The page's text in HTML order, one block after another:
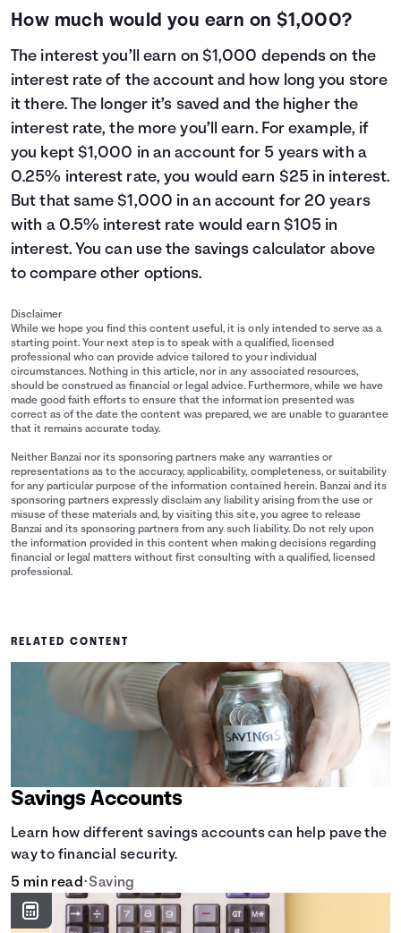
How much would you earn on $1,000?
The interest you’ll earn on $1,000 depends on the
interest rate of the account and how long you store
it there. The longer it’s saved and the higher the
interest rate, the more you’ll earn. For example, if
you kept $1,000 in an account for 5 years with a
0.25% interest rate, you would earn $25 in interest.
But that same $1,000 in an account for 20 years
with a 0.5% interest rate would earn $105 in
interest. You can use the savings calculator above
to compare other options.
Disclaimer
While we hope you find this content useful, it is only intended to serve as a
starting point. Your next step is to speak with a qualified, licensed
professional who can provide advice tailored to your individual
circumstances. Nothing in this article, nor in any associated resources,
should be construed as financial or legal advice. Furthermore, while we have
made good faith efforts to ensure that the information presented was
correct as of the date the content was prepared, we are unable to guarantee
that it remains accurate today.
Neither Banzai nor its sponsoring partners make any warranties or
representations as to the accuracy, applicability, completeness, or suitability
for any particular purpose of the information contained herein. Banzai and its
sponsoring partners expressly disclaim any liability arising from the use or
misuse of these materials and, by visiting this site, you agree to release
Banzai and its sponsoring partners from any such liability. Do not rely upon
the information provided in this content when making decisions regarding
financial or legal matters without first consulting with a qualified, licensed
professional.
RELATED CONTENT
Savings Accounts
Learn how different savings accounts can help pave the
way to financial security.
5 min read•Saving